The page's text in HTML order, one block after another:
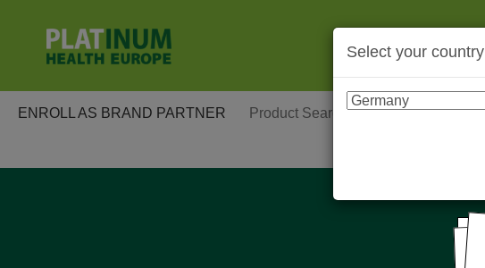
ENROLL AS BRAND PARTNER
Select your country